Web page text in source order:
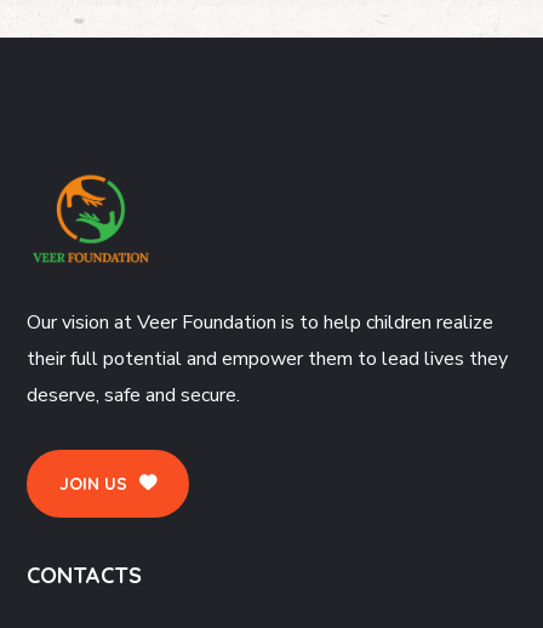
their full potential and empower them to lead lives they
deserve, safe and secure.